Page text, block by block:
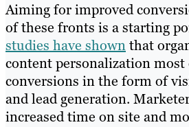
Aiming for improved
of these fronts is a starting
studies have shownthat
content personalization most
conversions in the form of
and lead generation.
increased time on site and